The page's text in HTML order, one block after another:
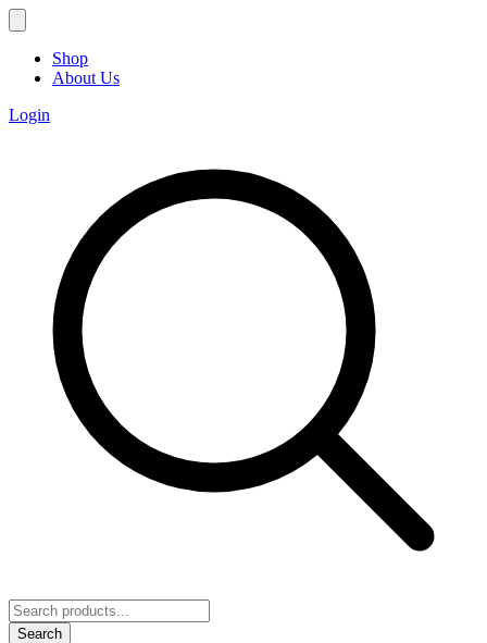
Shop
About Us
Login
Search